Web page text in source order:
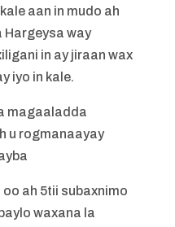
aan in mudo ah
Hargeysa way
in ay jiraan wax
iyo in kale.
magaaladda
u rogmanaayay
ah 5tii subaxnimo
waxana la